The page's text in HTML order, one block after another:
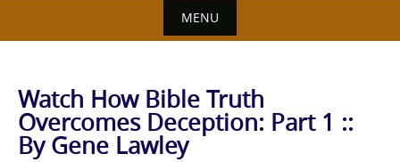
MENU
Watch How Bible Truth
Overcomes Deception: Part 1 ::
By Gene Lawley